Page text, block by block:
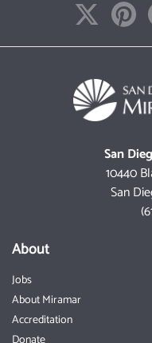
San
10440
San
About
Jobs
About Miramar
Accreditation